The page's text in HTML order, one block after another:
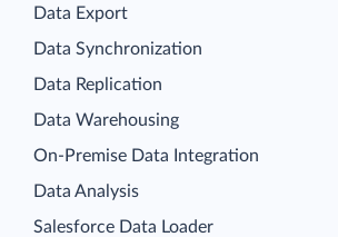
Data Export
Data Synchronization
Data Replication
Data Warehousing
On-Premise Data Integration
Data Analysis
Salesforce Data Loader